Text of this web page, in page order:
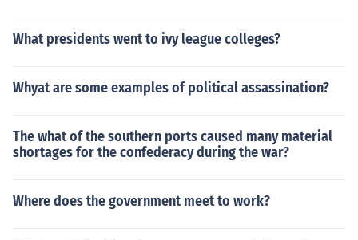
What presidents went to ivy league colleges?
Whyat are some examples of political assassination?
The what of the southern ports caused many material
shortages for the confederacy during the war?
Where does the government meet to work?